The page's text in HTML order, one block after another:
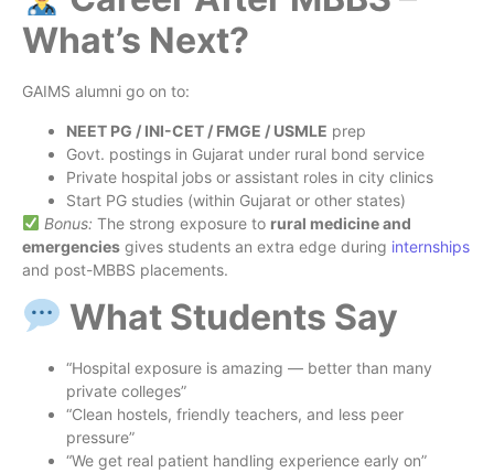
What’s Next?
GAIMS alumni go on to:
NEET PG / INI-CET / FMGE / USMLE prep
Govt. postings in Gujarat under rural bond service
Private hospital jobs or assistant roles in city clinics
Start PG studies (within Gujarat or other states)
Bonus: The strong exposure to rural medicine and
emergencies gives students an extra edge during internships
and post-MBBS placements.
What Students Say
“Hospital exposure is amazing — better than many
private colleges”
“Clean hostels, friendly teachers, and less peer
pressure”
“We get real patient handling experience early on”